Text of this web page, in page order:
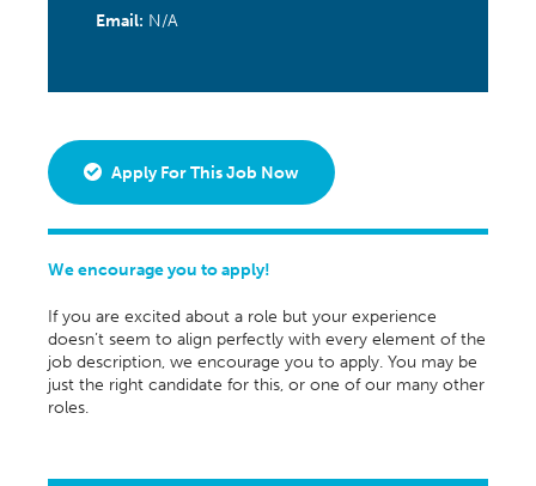
Email: N/A
Apply For This Job Now
We encourage you to apply!
If you are excited about a role but your experience
doesn’t seem to align perfectly with every element of the
job description, we encourage you to apply. You may be
just the right candidate for this, or one of our many other
roles.